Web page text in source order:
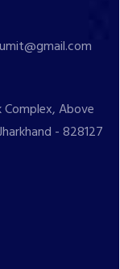
Complex, Above
- 828127